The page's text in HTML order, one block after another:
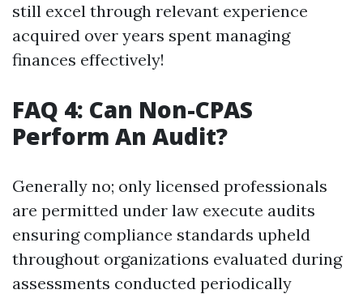
still excel through relevant experience
acquired over years spent managing
finances effectively!
FAQ 4: Can Non-CPAS
Perform An Audit?
Generally no; only licensed professionals
are permitted under law execute audits
ensuring compliance standards upheld
throughout organizations evaluated during
assessments conducted periodically